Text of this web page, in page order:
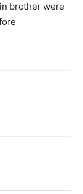
brother were